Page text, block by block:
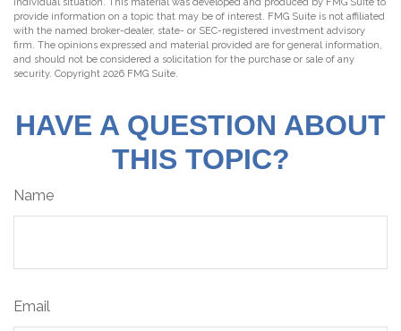
provide information on a topic that may be of interest. FMG Suite is not affiliated
with the named broker-dealer, state- or SEC-registered investment advisory
firm. The opinions expressed and material provided are for general information,
and should not be considered a solicitation for the purchase or sale of any
security. Copyright 2026 FMG Suite.
HAVE A QUESTION ABOUT
THIS TOPIC?
Name
Email